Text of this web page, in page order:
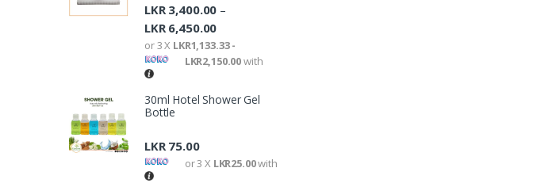
LKR3,400.00 –
LKR6,450.00
or 3 X LKR1,133.33 -
LKR2,150.00with
30ml Hotel Shower Gel
Bottle
LKR75.00
or 3 X LKR25.00with